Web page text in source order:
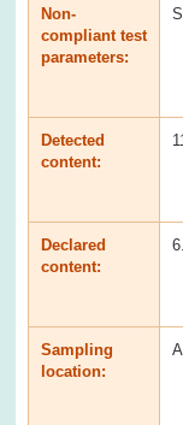
Non-
compliant test
parameters:
Detected
content:
Declared
content:
Sampling
location: